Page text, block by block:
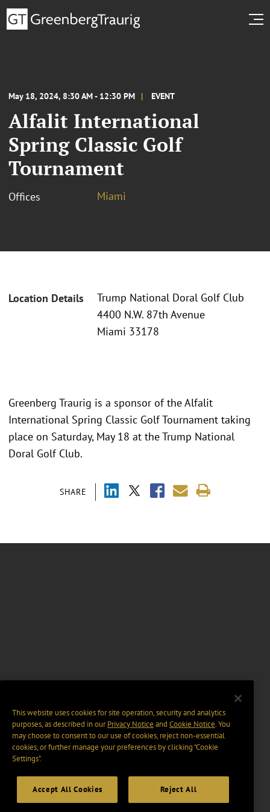
May 18, 2024, 8:30 AM - 12:30 PM EVENT
Alfalit International
Spring Classic Golf
Tournament
Offices Miami
Location Details
Trump National Doral Golf Club
4400 N.W. 87th Avenue
Miami 33178
SHARE
Greenberg Traurig is a sponsor of the Alfalit
International Spring Classic Golf Tournament taking
place on Saturday, May 18 at the Trump National
Doral Golf Club.
This website uses cookies for site operation, security and analytics
purposes, as described in ourPrivacy Notice and Cookie Notice. You
may choose to consent to our use of cookies, reject non-essential
cookies, or further manage your preferences by clicking “Cookie
Settings".
Accept All Cookies Reject All